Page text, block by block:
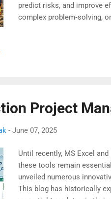
predict risks, and improve
complex problem‑solving,
transformation. It is a
Project
- June 07, 2025
Until recently, MS Excel
these tools remain
unveiled numerous
This blog has historically